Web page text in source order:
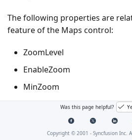
The following properties are
feature of the Maps control:
ZoomLevel
EnableZoom
MinZoom
MaxZoom
ZoomLevel
Was this page helpful?
Copyright © 2001 - Syncfusion Inc.